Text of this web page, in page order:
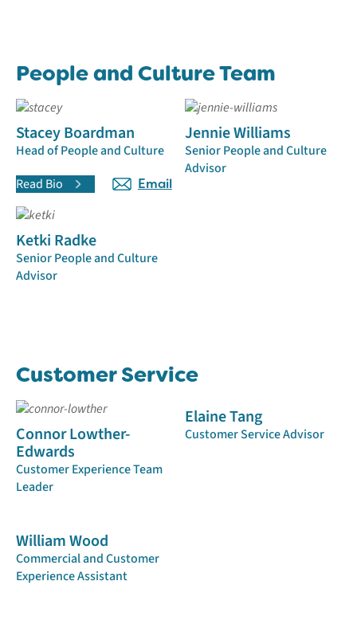
People and Culture Team
Stacey Boardman
Head of People and Culture
Read Bio
Email
Jennie Williams
Senior People and Culture
Advisor
Ketki Radke
Senior People and Culture
Advisor
Customer Service
Connor Lowther-
Edwards
Customer Experience Team
Leader
Elaine Tang
Customer Service Advisor
William Wood
Commercial and Customer
Experience Assistant